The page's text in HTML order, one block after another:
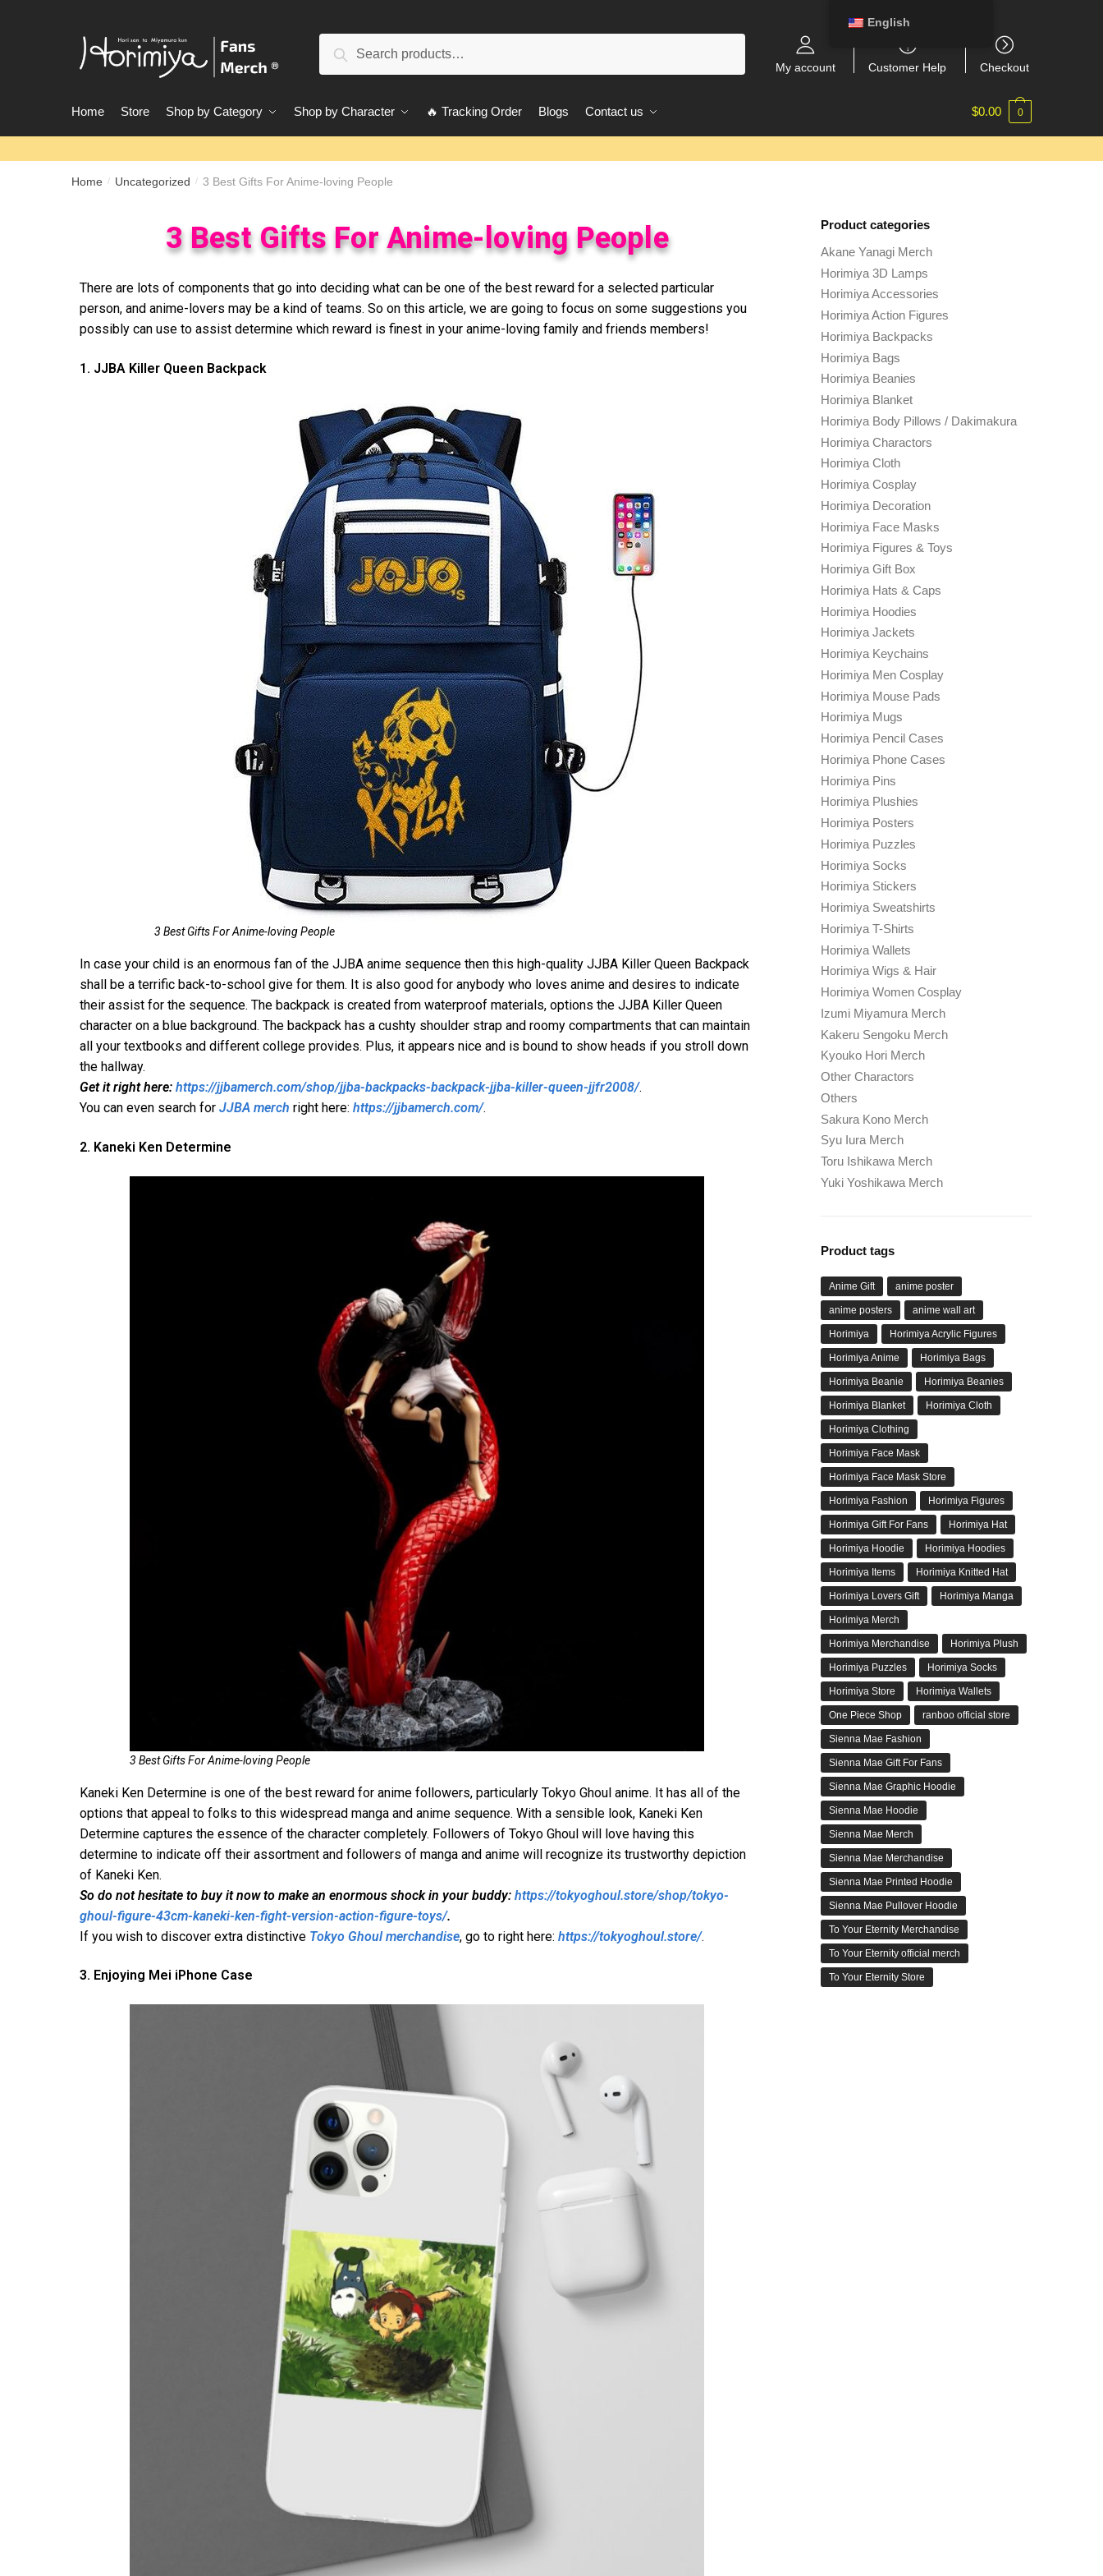
Search
My account Customer Help Checkout
Home Store Shop by Category Shop by Character 🔥 Tracking Order Blogs Contact us $0.00 0
Home / Uncategorized / 3 Best Gifts For Anime-loving People
3 Best Gifts For Anime-loving People
There are lots of components that go into deciding what can be one of the best reward for a selected particular
person, and anime-lovers may be a kind of teams. So on this article, we are going to focus on some suggestions you
possibly can use to assist determine which reward is finest in your anime-loving family and friends members!
1. JJBA Killer Queen Backpack
3 Best Gifts For Anime-loving People
In case your child is an enormous fan of the JJBA anime sequence then this high-quality JJBA Killer Queen Backpack
shall be a terrific back-to-school give for them. It is also good for anybody who loves anime and desires to indicate
their assist for the sequence. The backpack is created from waterproof materials, options the JJBA Killer Queen
character on a blue background. The backpack has a cushty shoulder strap and roomy compartments that can maintain
all your textbooks and different college provides. Plus, it appears nice and is bound to show heads if you stroll down
the hallway.
Get it right here: https://jjbamerch.com/shop/jjba-backpacks-backpack-jjba-killer-queen-jjfr2008/.
You can even search for JJBA merch right here: https://jjbamerch.com/.
2. Kaneki Ken Determine
3 Best Gifts For Anime-loving People
Kaneki Ken Determine is one of the best reward for anime followers, particularly Tokyo Ghoul anime. It has all of the
options that appeal to folks to this widespread manga and anime sequence. With a sensible look, Kaneki Ken
Determine captures the essence of the character completely. Followers of Tokyo Ghoul will love having this
determine to indicate off their assortment and followers of manga and anime will recognize its trustworthy depiction
of Kaneki Ken.
So do not hesitate to buy it now to make an enormous shock in your buddy: https://tokyoghoul.store/shop/tokyo-
ghoul-figure-43cm-kaneki-ken-fight-version-action-figure-toys/.
If you wish to discover extra distinctive Tokyo Ghoul merchandise, go to right here: https://tokyoghoul.store/.
3. Enjoying Mei iPhone Case
Product categories
Akane Yanagi Merch
Horimiya 3D Lamps
Horimiya Accessories
Horimiya Action Figures
Horimiya Backpacks
Horimiya Bags
Horimiya Beanies
Horimiya Blanket
Horimiya Body Pillows / Dakimakura
Horimiya Charactors
Horimiya Cloth
Horimiya Cosplay
Horimiya Decoration
Horimiya Face Masks
Horimiya Figures & Toys
Horimiya Gift Box
Horimiya Hats & Caps
Horimiya Hoodies
Horimiya Jackets
Horimiya Keychains
Horimiya Men Cosplay
Horimiya Mouse Pads
Horimiya Mugs
Horimiya Pencil Cases
Horimiya Phone Cases
Horimiya Pins
Horimiya Plushies
Horimiya Posters
Horimiya Puzzles
Horimiya Socks
Horimiya Stickers
Horimiya Sweatshirts
Horimiya T-Shirts
Horimiya Wallets
Horimiya Wigs & Hair
Horimiya Women Cosplay
Izumi Miyamura Merch
Kakeru Sengoku Merch
Kyouko Hori Merch
Other Charactors
Others
Sakura Kono Merch
Syu Iura Merch
Toru Ishikawa Merch
Yuki Yoshikawa Merch
Product tags
Anime Gift anime poster
anime posters anime wall art
Horimiya Horimiya Acrylic Figures
Horimiya Anime Horimiya Bags
Horimiya Beanie Horimiya Beanies
Horimiya Blanket Horimiya Cloth
Horimiya Clothing
Horimiya Face Mask
Horimiya Face Mask Store
Horimiya Fashion Horimiya Figures
Horimiya Gift For Fans Horimiya Hat
Horimiya Hoodie Horimiya Hoodies
Horimiya Items Horimiya Knitted Hat
Horimiya Lovers Gift Horimiya Manga
Horimiya Merch
Horimiya Merchandise Horimiya Plush
Horimiya Puzzles Horimiya Socks
Horimiya Store Horimiya Wallets
One Piece Shop ranboo official store
Sienna Mae Fashion
Sienna Mae Gift For Fans
Sienna Mae Graphic Hoodie
Sienna Mae Hoodie
Sienna Mae Merch
Sienna Mae Merchandise
Sienna Mae Printed Hoodie
Sienna Mae Pullover Hoodie
To Your Eternity Merchandise
To Your Eternity official merch
To Your Eternity Store
English